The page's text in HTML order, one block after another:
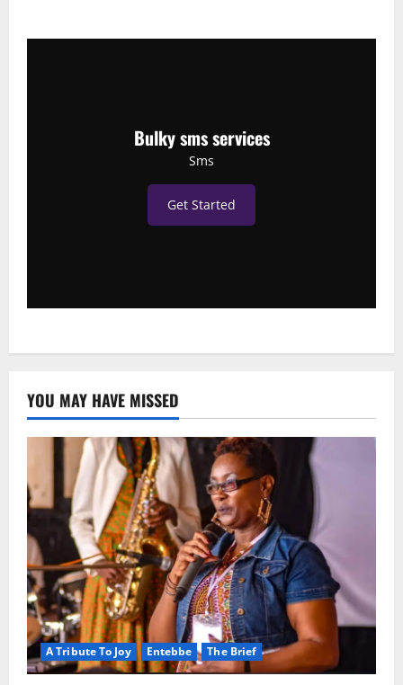
Bulky sms services
Sms
Get Started
YOU MAY HAVE MISSED
A Tribute To Joy Entebbe The Brief